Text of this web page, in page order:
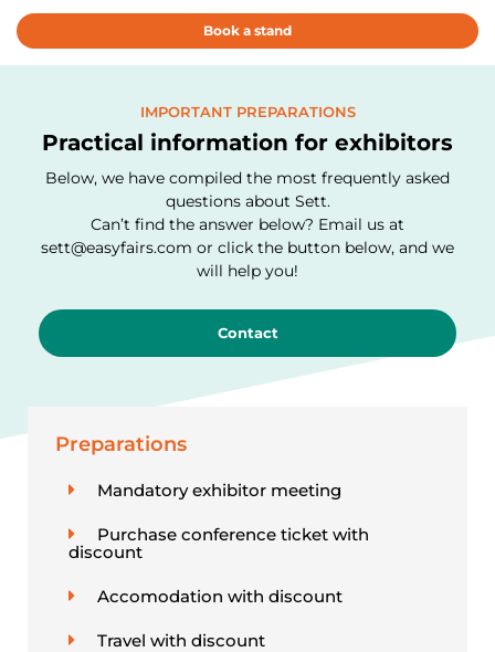
Book a stand
IMPORTANT PREPARATIONS
Practical information for exhibitors
Below, we have compiled the most frequently asked
questions about Sett.
Can’t find the answer below? Email us at
sett@easyfairs.com or click the button below, and we
will help you!
Contact
Preparations
Mandatory exhibitor meeting
Purchase conference ticket with
discount
Accomodation with discount
Travel with discount